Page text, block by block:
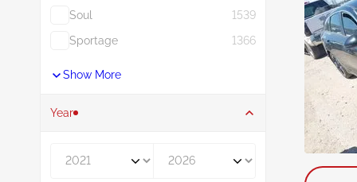
Soul
1539
Sportage
1366
Show More
Year